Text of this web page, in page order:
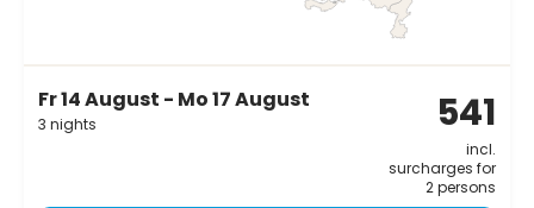
Fr 14 August - Mo 17 August
3 nights 541
incl.
surcharges for
2 persons